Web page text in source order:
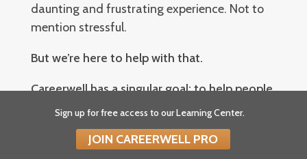
daunting and frustrating experience. Not to
mention stressful.
But we’re here to help with that.
Careerwell has a singular goal: to help people
become better job seekers. We want to arm
you with the knowledge and plan of attack
necessary to excel in all areas of a job search:
Sign up for free access to our Learning Center.
JOIN CAREERWELL PRO